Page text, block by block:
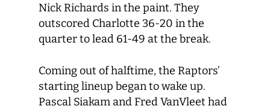
Nick Richards in the paint. They
outscored Charlotte 36-20 in the
quarter to lead 61-49 at the break.
Coming out of halftime, the Raptors’
starting lineup began to wake up.
Pascal Siakam and Fred VanVleet had